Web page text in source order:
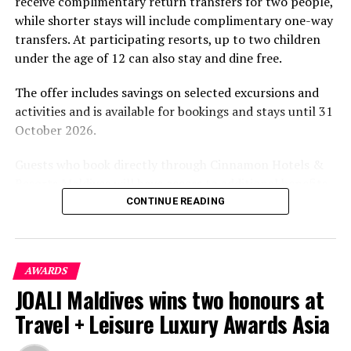
environment.
while shorter stays will include complimentary one-way
transfers. At participating resorts, up to two children
under the age of 12 can also stay and dine free.
The offer includes savings on selected excursions and
activities and is available for bookings and stays until 31
October 2026.
including options to personalise their stays with beach
dining, spa treatments and island activities. Members of
the brand’s loyalty programme will receive further
savings and earn double Discovery Dollars during the
promotional period.
Cinnamon Dhonveli Maldives offers beachfront
accommodation, a range of activities and speedboat
CONTINUE READING
AWARDS
JOALI Maldives wins two honours at
Travel + Leisure Luxury Awards Asia